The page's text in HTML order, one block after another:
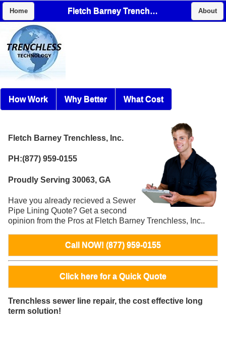
Home Fletch Barney Trenchless, Inc. About
How Work Why Better What Cost
Fletch Barney Trenchless, Inc.
PH:(877) 959-0155
Proudly Serving 30063, GA
Have you already recieved a Sewer
Pipe Lining Quote? Get a second
opinion from the Pros at Fletch Barney Trenchless, Inc..
Call NOW! (877) 959-0155
Click here for a Quick Quote
Trenchless sewer line repair, the cost effective long
term solution!